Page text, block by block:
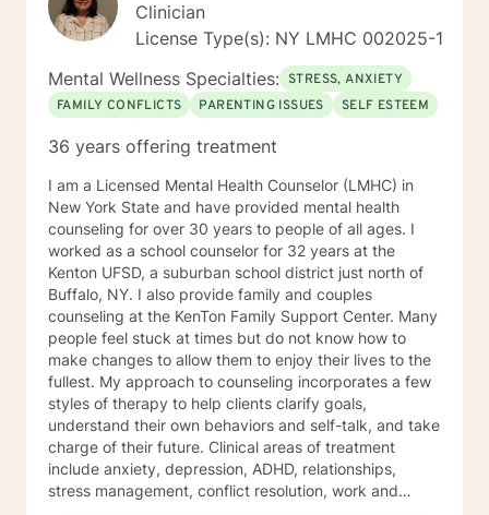
Clinician
License Type(s): NY LMHC 002025-1
Mental Wellness Specialties: STRESS, ANXIETY
FAMILY CONFLICTS
PARENTING ISSUES SELF ESTEEM
36 years offering treatment
I am a Licensed Mental Health Counselor (LMHC) in
New York State and have provided mental health
counseling for over 30 years to people of all ages. I
worked as a school counselor for 32 years at the
Kenton UFSD, a suburban school district just north of
Buffalo, NY. I also provide family and couples
counseling at the KenTon Family Support Center. Many
people feel stuck at times but do not know how to
make changes to allow them to enjoy their lives to the
fullest. My approach to counseling incorporates a few
styles of therapy to help clients clarify goals,
understand their own behaviors and self-talk, and take
charge of their future. Clinical areas of treatment
include anxiety, depression, ADHD, relationships,
stress management, conflict resolution, work and